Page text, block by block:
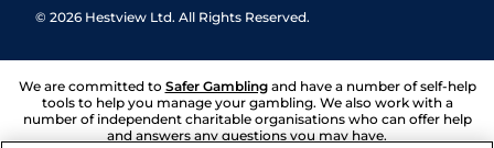
© 2026 Hestview Ltd. All Rights Reserved.
We are committed to Safer Gambling and have a number of self-help
tools to help you manage your gambling. We also work with a
number of independent charitable organisations who can offer help
and answers any questions you may have.